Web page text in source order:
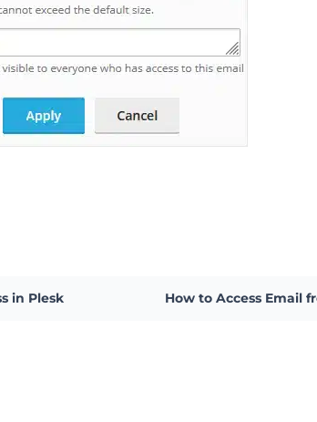
in Plesk How to Access Email